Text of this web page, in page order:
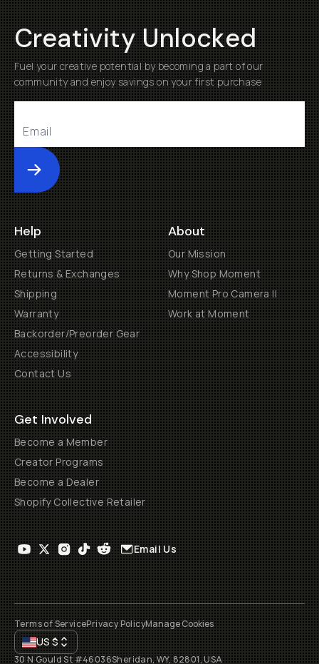
Creativity Unlocked
Fuel your creative potential by becoming a part of our
community and enjoy savings on your first purchase
Submit
Help
Getting Started
Returns & Exchanges
Shipping
Warranty
Backorder/Preorder Gear
Accessibility
Contact Us
About
Our Mission
Why Shop Moment
Moment Pro Camera II
Work at Moment
Get Involved
Become a Member
Creator Programs
Become a Dealer
Shopify Collective Retailer
Email Us
Terms of ServicePrivacy PolicyManage Cookies
US$
30 N Gould St #46036Sheridan, WY, 82801, USA